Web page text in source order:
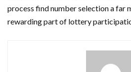
process find number selection a far
rewarding part of lottery